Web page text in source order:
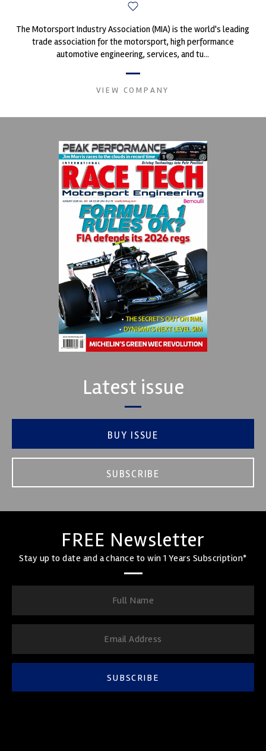
The Motorsport Industry Association (MIA) is the world's leading
trade association for the motorsport, high performance
automotive engineering, services, and tu...
VIEW COMPANY
Latest issue
BUY ISSUE
SUBSCRIBE
FREE Newsletter
Stay up to date and a chance to win 1 Years Subscription*
SUBSCRIBE